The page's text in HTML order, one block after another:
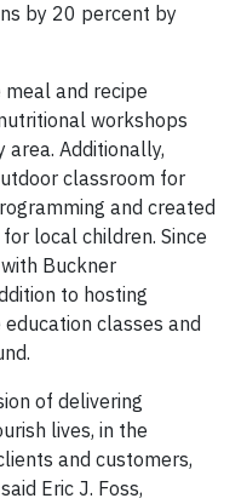
by 20 percent by
and recipe
workshops
Additionally,
classroom for
and created
local children. Since
Buckner
to hosting
classes and
of delivering
lives, in the
and customers,
Eric J. Foss,